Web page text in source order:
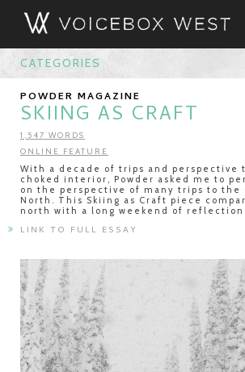
CATEGORIES
POWDER MAGAZINE
SKIING AS CRAFT
1,547 WORDS
ONLINE FEATURE
With a decade of trips and perspective
choked interior, Powder asked me to
on the perspective of many trips to the
North. This Skiing as Craft piece
north with a long weekend of reflection
LINK TO FULL ESSAY